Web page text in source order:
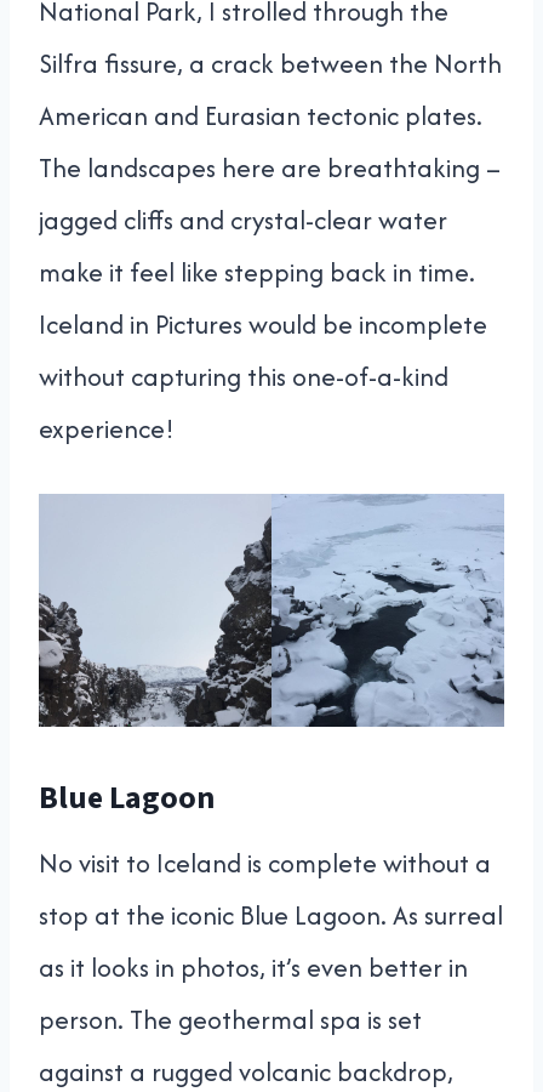
National Park, I strolled through the
Silfra fissure, a crack between the North
American and Eurasian tectonic plates.
The landscapes here are breathtaking –
jagged cliffs and crystal-clear water
make it feel like stepping back in time.
Iceland in Pictures would be incomplete
without capturing this one-of-a-kind
experience!
Blue Lagoon
No visit to Iceland is complete without a
stop at the iconic Blue Lagoon. As surreal
as it looks in photos, it’s even better in
person. The geothermal spa is set
against a rugged volcanic backdrop,